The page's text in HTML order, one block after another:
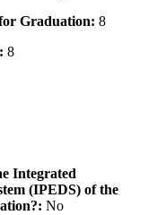
Graduation: 8
8
Integrated
(IPEDS) of the
No